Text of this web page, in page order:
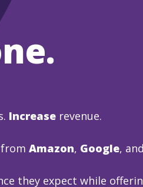
Increase revenue.
Amazon, Google, and
they expect while